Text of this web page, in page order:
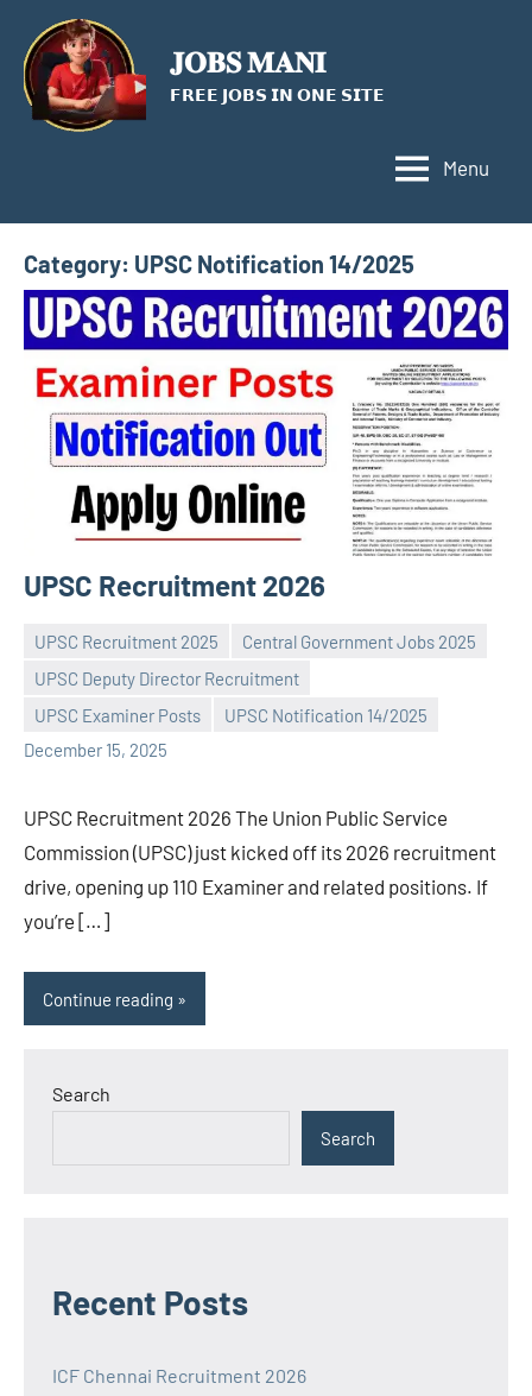
content
𝐉𝐎𝐁𝐒 𝐌𝐀𝐍𝐈
𝗙𝗥𝗘𝗘 𝗝𝗢𝗕𝗦 𝗜𝗡 𝗢𝗡𝗘 𝗦𝗜𝗧𝗘
Menu
Category: UPSC Notification 14/2025
UPSC Recruitment 2026
UPSC Recruitment 2025
Central Government Jobs 2025
UPSC Deputy Director Recruitment
UPSC Examiner Posts
UPSC Notification 14/2025
December 15, 2025
Praveen
L
No
comments
UPSC Recruitment 2026 The Union Public Service
Commission (UPSC) just kicked off its 2026 recruitment
drive, opening up 110 Examiner and related positions. If
you’re […]
Continue reading
Search
Search
Recent Posts
ICF Chennai Recruitment 2026